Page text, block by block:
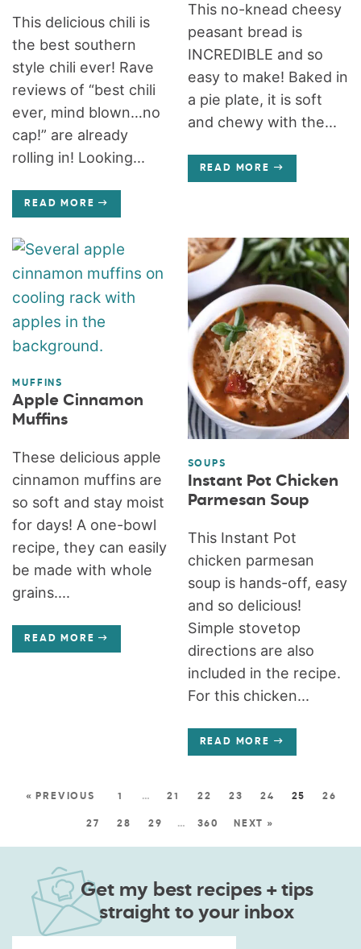
This delicious chili is
the best southern
style chili ever! Rave
reviews of “best chili
ever, mind blown…no
cap!” are already
rolling in! Looking...
READ MORE
This no-knead cheesy
peasant bread is
INCREDIBLE and so
easy to make! Baked in
a pie plate, it is soft
and chewy with the...
READ MORE
MUFFINS
Apple Cinnamon
Muffins
These delicious apple
cinnamon muffins are
so soft and stay moist
for days! A one-bowl
recipe, they can easily
be made with whole
grains....
READ MORE
SOUPS
Instant Pot Chicken
Parmesan Soup
This Instant Pot
chicken parmesan
soup is hands-off, easy
and so delicious!
Simple stovetop
directions are also
included in the recipe.
For this chicken...
READ MORE
« PREVIOUS 1 … 21 22 23 24 25 26
27 28 29 … 360 NEXT »
Get my best recipes + tips
straight to your inbox